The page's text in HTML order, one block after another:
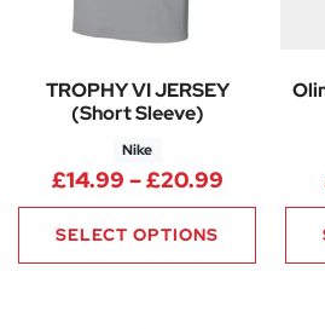
TROPHY VI JERSEY
(Short Sleeve)
Nike
£14.99 –£20.99Price
SELECT OPTIONS